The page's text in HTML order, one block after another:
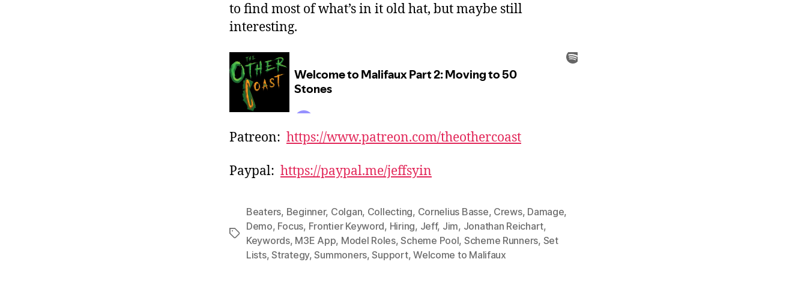
to find most of what’s in it old hat, but maybe still
interesting.
Patreon: https://www.patreon.com/theothercoast
Paypal: https://paypal.me/jeffsyin
Tags
Beaters, Beginner, Colgan, Collecting, Cornelius Basse, Crews, Damage,
Demo, Focus, Frontier Keyword, Hiring, Jeff, Jim, Jonathan Reichart,
Keywords, M3E App, Model Roles,Scheme Pool, Scheme Runners, Set
Lists,Strategy,Summoners,Support,Welcome to Malifaux